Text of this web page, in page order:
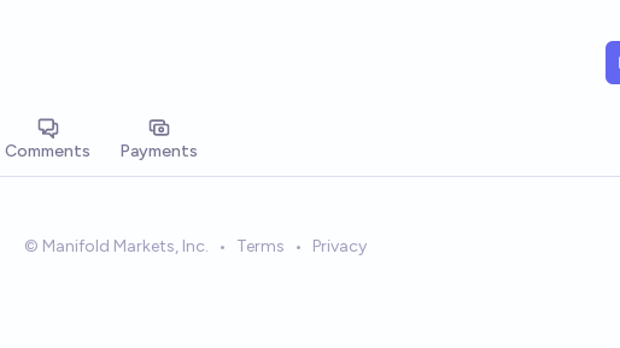
Comments Payments
© Manifold Markets, Inc. • Terms • Privacy